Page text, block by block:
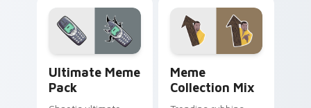
humor art land on
your custom cursor
pointer with reaction
Meme Cartoon Mix
roll through tabs
with meme custom
cursor humor and.
Ultimate Meme
Pack
Meme
Collection Mix